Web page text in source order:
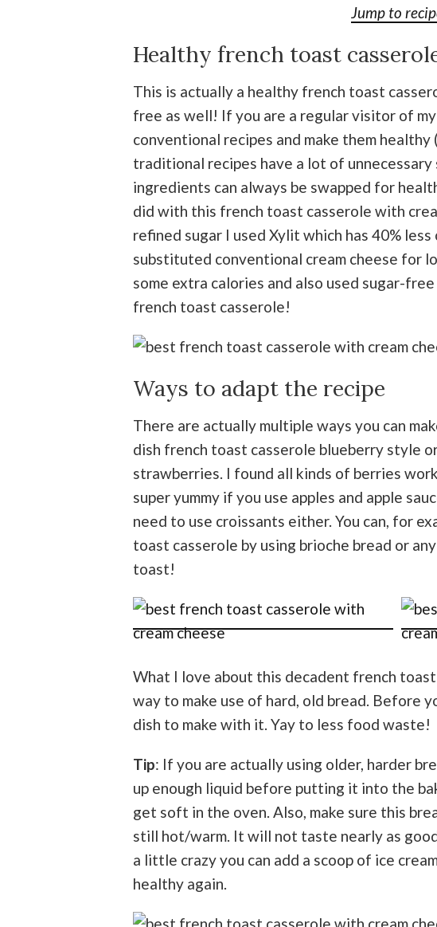
Jump to
Healthy french toast
This is actually a healthy french toast
free as well! If you are a regular visitor of
conventional recipes and make them
traditional recipes have a lot of unnecessary
ingredients can always be swapped for
did with this french toast casserole with
refined sugar I used Xylit which has 40%
substituted conventional cream cheese for
some extra calories and also used sugar-
french toast casserole!
Ways to adapt the recipe
There are actually multiple ways you can
dish french toast casserole blueberry style
strawberries. I found all kinds of berries
super yummy if you use apples and apple
need to use croissants either. You can, for
toast casserole by using brioche bread or
toast!
What I love about this decadent french
way to make use of hard, old bread. Before
dish to make with it. Yay to less food waste!
Tip: If you are actually using older, harder
up enough liquid before putting it into the
get soft in the oven. Also, make sure this
still hot/warm. It will not taste nearly as
a little crazy you can add a scoop of ice
healthy again.